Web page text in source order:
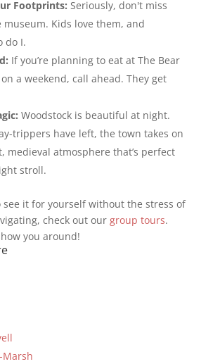
Footprints: Seriously, don't miss
Kids love them, and
do I.
If you’re planning to eat at The Bear
a weekend, call ahead. They get
Woodstock is beautiful at night.
trippers have left, the town takes on
medieval atmosphere that’s perfect
stroll.
see it for yourself without the stress of
check out our group tours.
you around!